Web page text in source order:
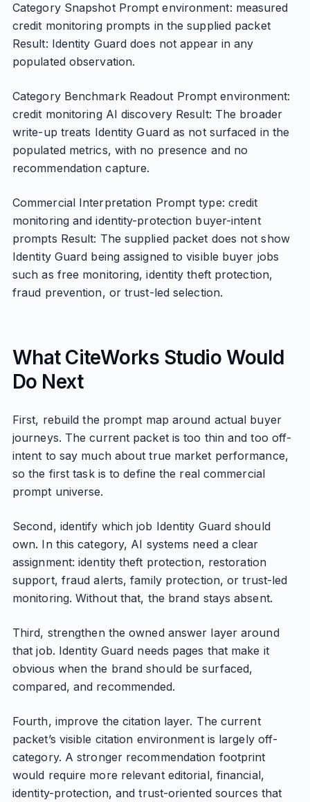
Category Snapshot Prompt environment: measured
credit monitoring prompts in the supplied packet
Result: Identity Guard does not appear in any
populated observation.
Category Benchmark Readout Prompt environment:
credit monitoring AI discovery Result: The broader
write-up treats Identity Guard as not surfaced in the
populated metrics, with no presence and no
recommendation capture.
Commercial Interpretation Prompt type: credit
monitoring and identity-protection buyer-intent
prompts Result: The supplied packet does not show
Identity Guard being assigned to visible buyer jobs
such as free monitoring, identity theft protection,
fraud prevention, or trust-led selection.
What CiteWorks Studio Would
Do Next
First, rebuild the prompt map around actual buyer
journeys. The current packet is too thin and too off-
intent to say much about true market performance,
so the first task is to define the real commercial
prompt universe.
Second, identify which job Identity Guard should
own. In this category, AI systems need a clear
assignment: identity theft protection, restoration
support, fraud alerts, family protection, or trust-led
monitoring. Without that, the brand stays absent.
Third, strengthen the owned answer layer around
that job. Identity Guard needs pages that make it
obvious when the brand should be surfaced,
compared, and recommended.
Fourth, improve the citation layer. The current
packet’s visible citation environment is largely off-
category. A stronger recommendation footprint
would require more relevant editorial, financial,
identity-protection, and trust-oriented sources that